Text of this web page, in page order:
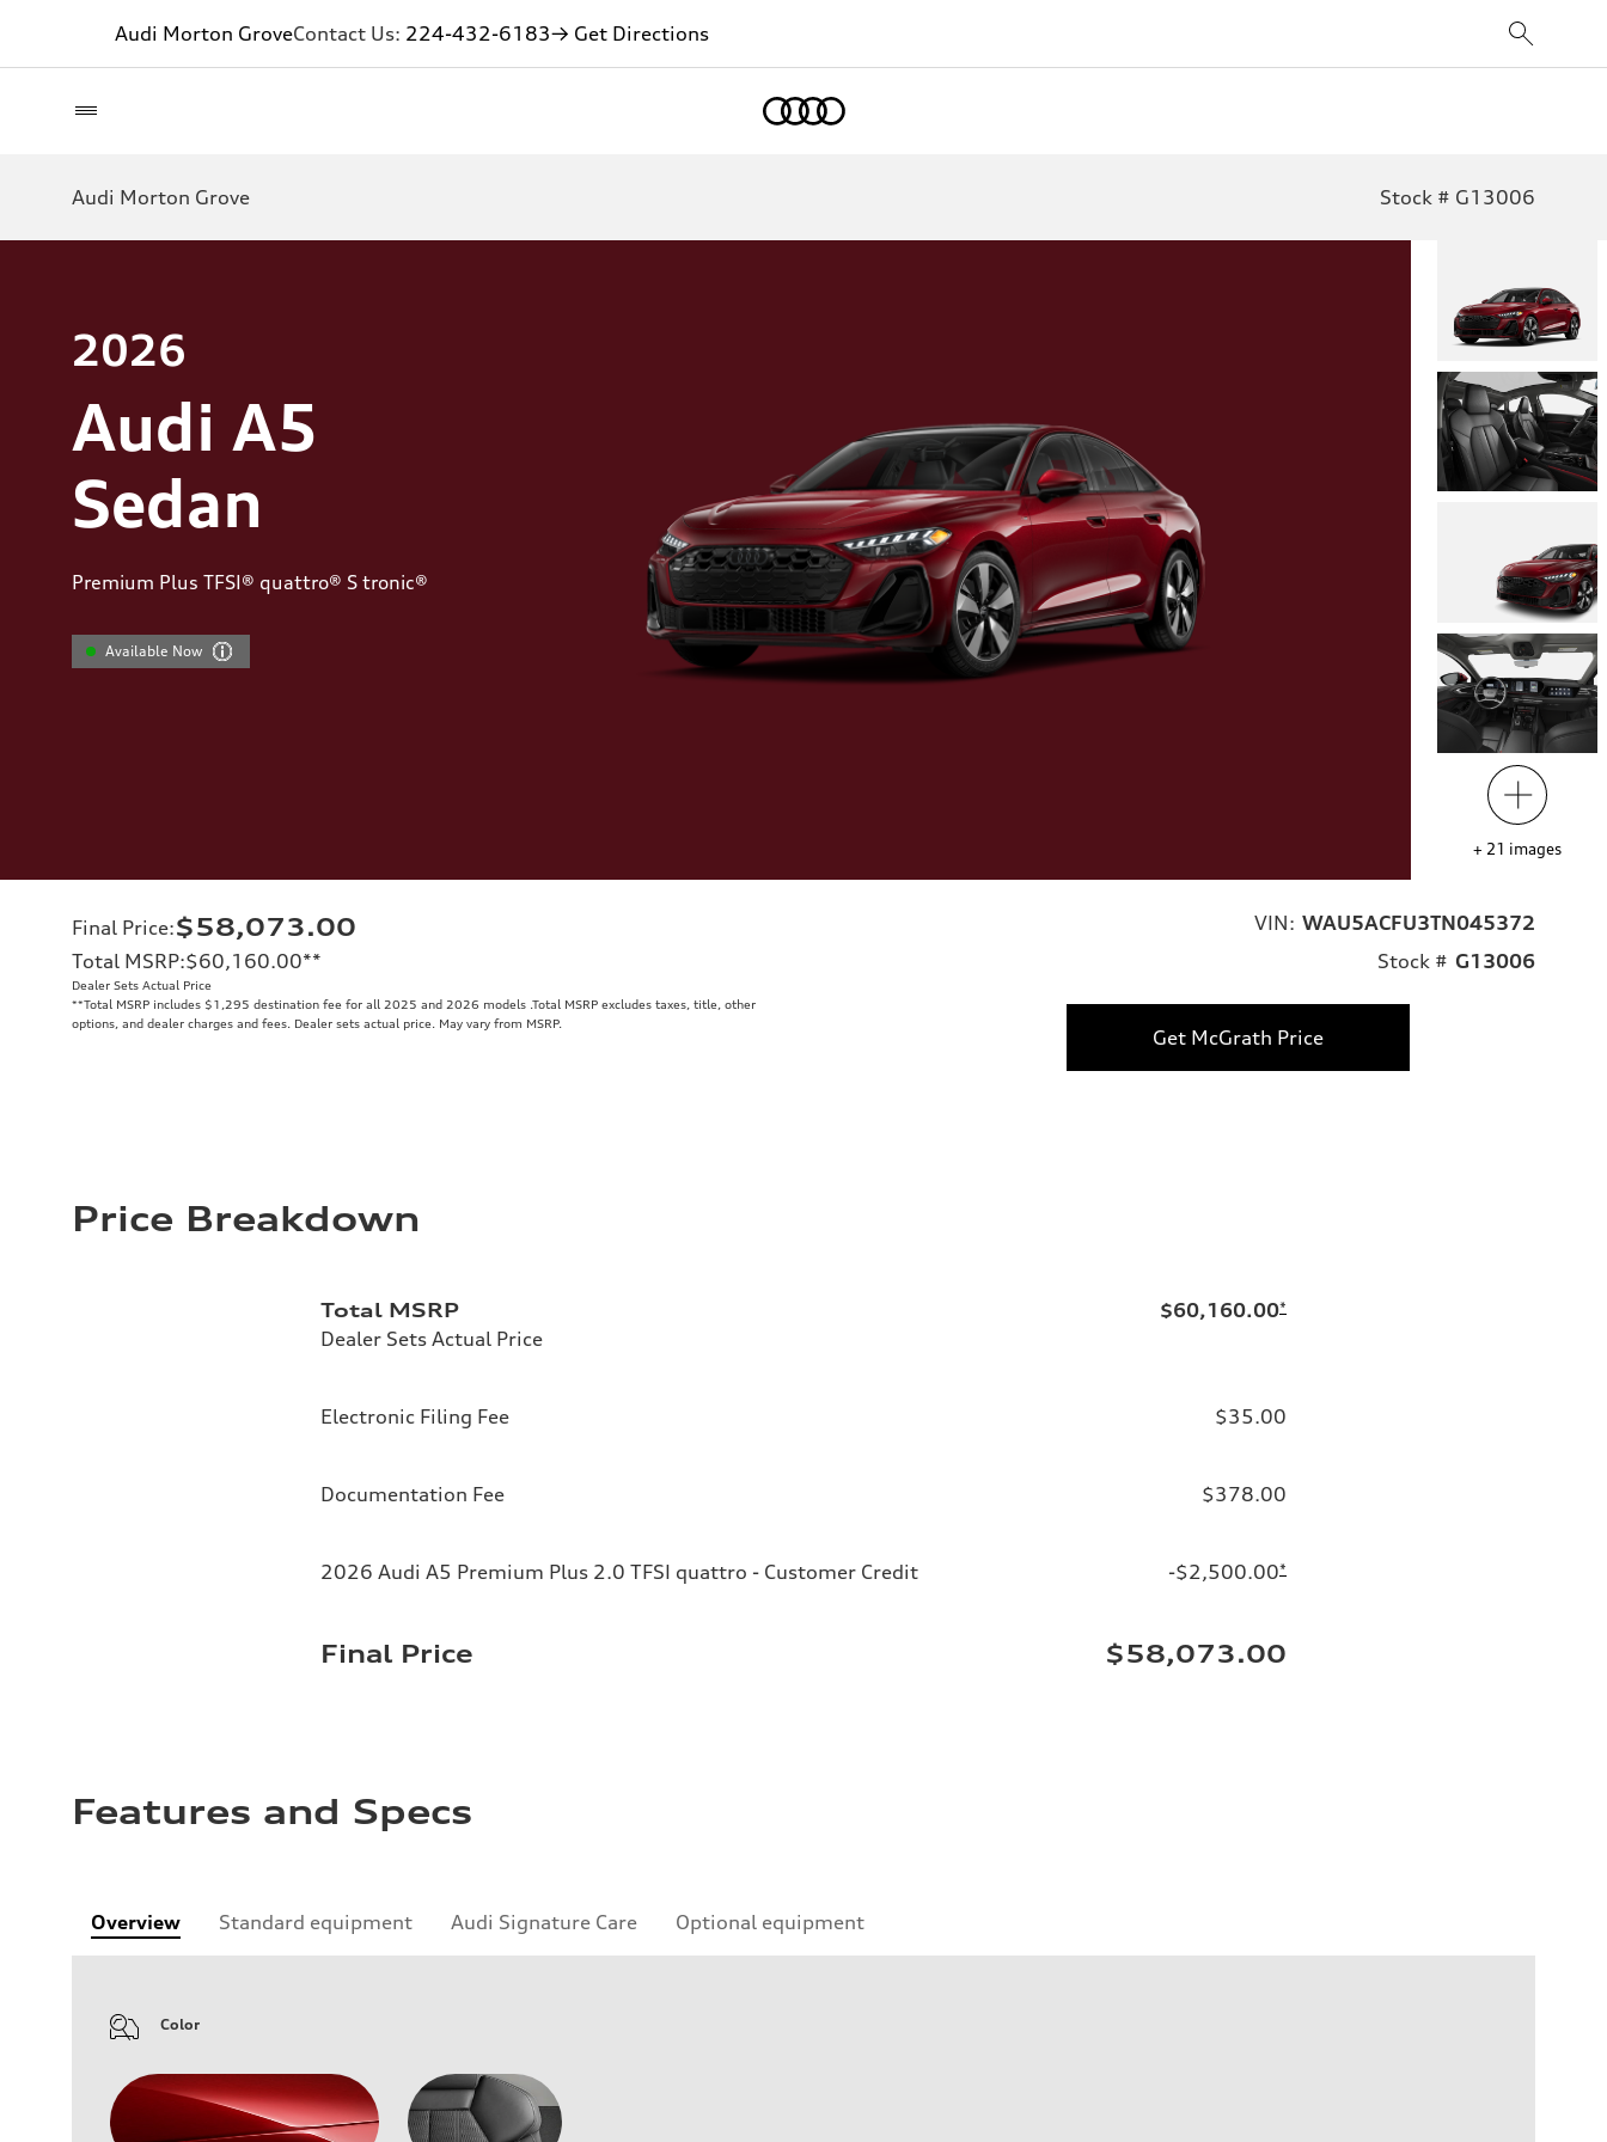
Audi Morton GroveContact Us: 224-432-6183→ Get Directions
Audi Morton Grove Stock # G13006
2026
Audi A5
Sedan
Premium Plus TFSI® quattro® S tronic®
Available Now
+ 21 images
Final Price:$58,073.00
Total MSRP:$60,160.00**
Dealer Sets Actual Price
**Total MSRP includes $1,295 destination fee for all 2025 and 2026 models .Total MSRP excludes taxes, title, other
options, and dealer charges and fees. Dealer sets actual price. May vary from MSRP.
VIN: WAU5ACFU3TN045372
Stock # G13006
Get McGrath Price
Price Breakdown
Total MSRP
Dealer Sets Actual Price
$60,160.00*
Electronic Filing Fee $35.00
Documentation Fee $378.00
2026 Audi A5 Premium Plus 2.0 TFSI quattro - Customer Credit -$2,500.00*
Final Price $58,073.00
Features and Specs
Overview Standard equipment Audi Signature Care Optional equipment
Color